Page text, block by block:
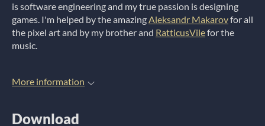
is software engineering and my true passion is designing
games. I'm helped by the amazingAleksandr Makarovfor all
the pixel art and by my brother and RatticusVilefor the
music.
More information
Download